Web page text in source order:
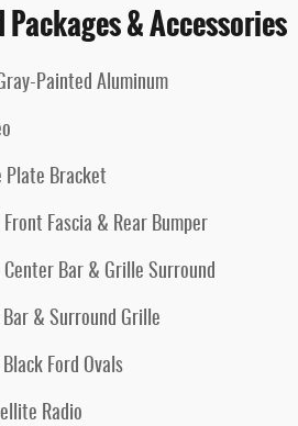
& Accessories
Painted Aluminum
Plate Bracket
Fascia & Rear Bumper
Center Bar & Grille Surround
Bar & Surround Grille
Ford Ovals
Radio